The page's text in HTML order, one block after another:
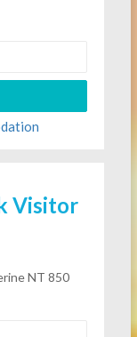
Visitor
NT 850